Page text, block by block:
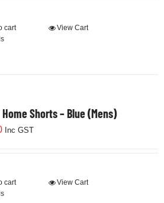
cart
View Cart
Shorts – Blue (Mens)
Inc GST
cart
View Cart